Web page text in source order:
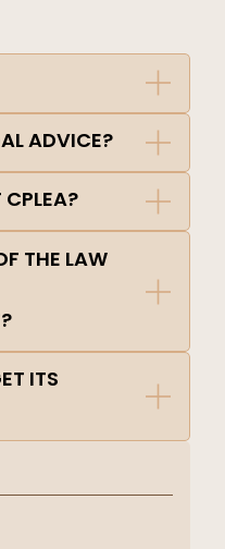
ADVICE?
THE LAW
ITS